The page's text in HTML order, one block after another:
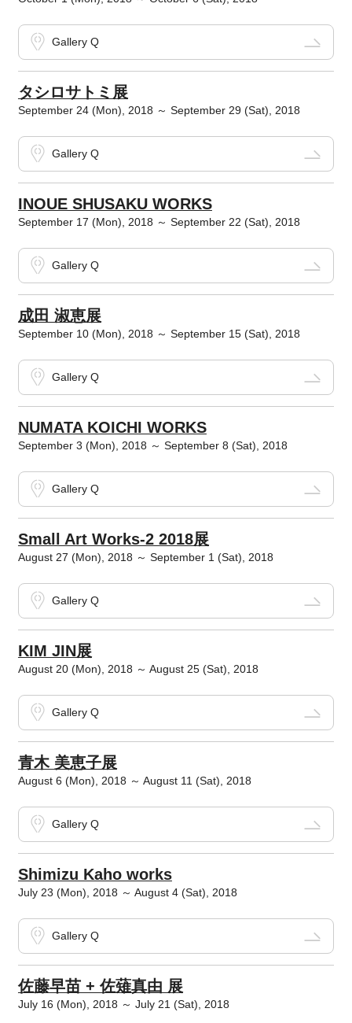
Gallery Q
タシロサトミ展
September 24 (Mon), 2018 ～ September 29 (Sat), 2018
Gallery Q
INOUE SHUSAKU WORKS
September 17 (Mon), 2018 ～ September 22 (Sat), 2018
Gallery Q
成田 淑恵展
September 10 (Mon), 2018 ～ September 15 (Sat), 2018
Gallery Q
NUMATA KOICHI WORKS
September 3 (Mon), 2018 ～ September 8 (Sat), 2018
Gallery Q
Small Art Works-2 2018展
August 27 (Mon), 2018 ～ September 1 (Sat), 2018
Gallery Q
KIM JIN展
August 20 (Mon), 2018 ～ August 25 (Sat), 2018
Gallery Q
青木 美恵子展
August 6 (Mon), 2018 ～ August 11 (Sat), 2018
Gallery Q
Shimizu Kaho works
July 23 (Mon), 2018 ～ August 4 (Sat), 2018
Gallery Q
佐藤早苗 + 佐薙真由 展
July 16 (Mon), 2018 ～ July 21 (Sat), 2018